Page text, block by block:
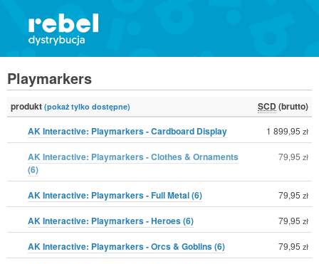
Playmarkers
produkt (pokaż tylko dostępne) SCD (brutto)
AK Interactive: Playmarkers - Cardboard Display
1 899,95 zł
AK Interactive: Playmarkers - Clothes & Ornaments
(6)
79,95 zł
AK Interactive: Playmarkers - Full Metal (6) 79,95 zł
AK Interactive: Playmarkers - Heroes (6) 79,95 zł
AK Interactive: Playmarkers - Orcs & Goblins (6) 79,95 zł